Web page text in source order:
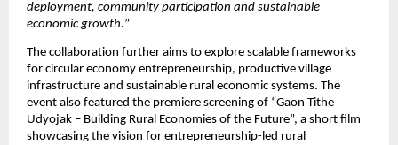
deployment, community participation and sustainable
economic growth.”
The collaboration further aims to explore scalable frameworks
for circular economy entrepreneurship, productive village
infrastructure and sustainable rural economic systems. The
event also featured the premiere screening of “Gaon Tithe
Udyojak – Building Rural Economies of the Future”, a short film
showcasing the vision for entrepreneurship-led rural